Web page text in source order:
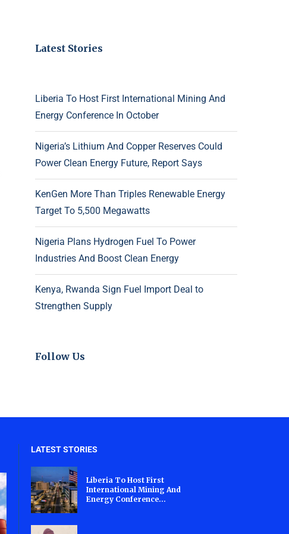
Latest Stories
Liberia To Host First International Mining And
Energy Conference In October
Nigeria’s Lithium And Copper Reserves Could
Power Clean Energy Future, Report Says
KenGen More Than Triples Renewable Energy
Target To 5,500 Megawatts
Nigeria Plans Hydrogen Fuel To Power
Industries And Boost Clean Energy
Kenya, Rwanda Sign Fuel Import Deal to
Strengthen Supply
Follow Us
LATEST STORIES
Liberia To Host First
International Mining And
Energy Conference...